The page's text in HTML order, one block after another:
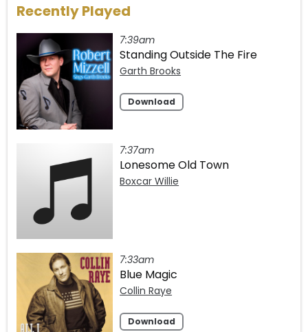
Recently Played
7:39am
Standing Outside The Fire
Garth Brooks
Download
7:37am
Lonesome Old Town
Boxcar Willie
7:33am
Blue Magic
Collin Raye
Download